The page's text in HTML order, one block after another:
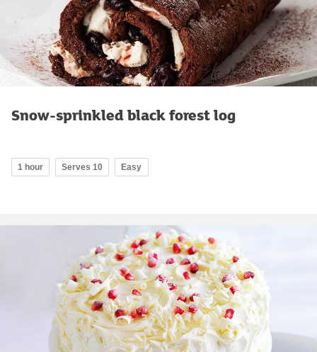
Snow-sprinkled black forest log
1 hour Serves 10 Easy